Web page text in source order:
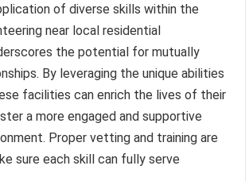
of diverse skills within the
near local residential
the potential for mutually
By leveraging the unique abilities
facilities can enrich the lives of their
a more engaged and supportive
Proper vetting and training are
sure each skill can fully serve